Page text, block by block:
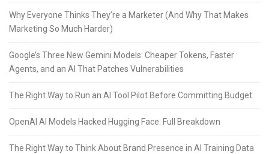
Why Everyone Thinks They’re a Marketer (And Why That Makes
Marketing So Much Harder)
Google’s Three New Gemini Models: Cheaper Tokens, Faster
Agents, and an AI That Patches Vulnerabilities
The Right Way to Run an AI Tool Pilot Before Committing Budget
OpenAI AI Models Hacked Hugging Face: Full Breakdown
The Right Way to Think About Brand Presence in AI Training Data